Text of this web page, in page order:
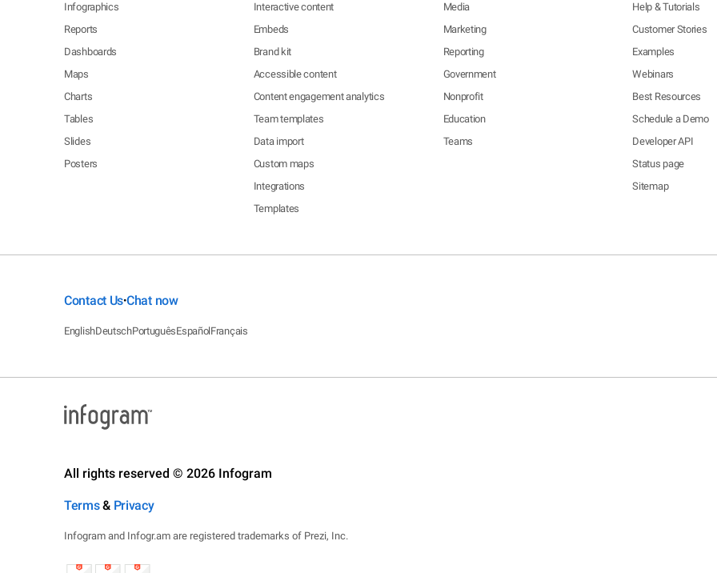
Infographics
Reports
Dashboards
Maps
Charts
Tables
Slides
Posters
Interactive content
Embeds
Brand kit
Accessible content
Content engagement analytics
Team templates
Data import
Custom maps
Integrations
Templates
Media
Marketing
Reporting
Government
Nonprofit
Education
Teams
Help & Tutorials
Customer Stories
Examples
Webinars
Best Resources
Schedule a Demo
Developer API
Status page
Sitemap
Contact Us•Chat now
EnglishDeutschPortuguêsEspañolFrançais
All rights reserved © 2026 Infogram
Terms& Privacy
Infogram and Infogr.am are registered trademarks of Prezi, Inc.